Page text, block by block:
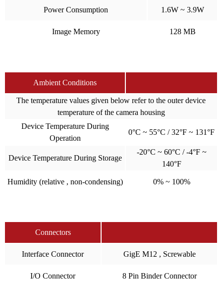
Power Consumption 1.6W ~ 3.9W
Image Memory 128 MB
Ambient Conditions
The temperature values given below refer to the outer device
temperature of the camera housing
Device Temperature During
Operation
0°C ~ 55°C / 32°F ~ 131°F
Device Temperature During Storage
-20°C ~ 60°C / -4°F ~
140°F
Humidity (relative , non-condensing) 0% ~ 100%
Connectors
Interface Connector GigE M12 , Screwable
I/O Connector 8 Pin Binder Connector